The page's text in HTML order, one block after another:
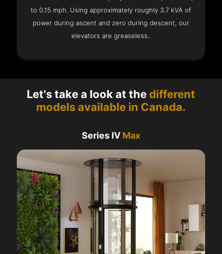
to 0.15 mph. Using approximately roughly 3.7 kVA of
power during ascent and zero during descent, our
elevators are greaseless..
Let's take a look at the different
models available in Canada.
Series IV Max